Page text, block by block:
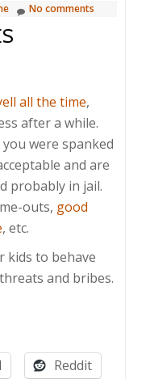
No comments
all the time,
after a while.
you were spanked
and are
probably in jail.
outs, good
, etc.
kids to behave
and bribes.
Reddit